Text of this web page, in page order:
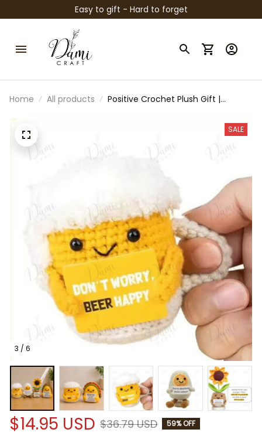
Easy to gift - Hard to forget
Home All products
Positive Crochet Plush Gift |
Sunflower | Funny Motivational
Desk Buddy | Cute Handmade Style
Plush
3 / 6
SALE
$14.95 USD $36.79 USD 59% OFF